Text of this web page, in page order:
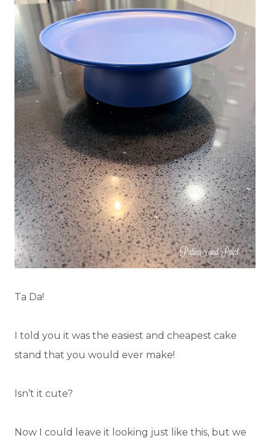
Ta Da!
I told you it was the easiest and cheapest cake
stand that you would ever make!
Isn’t it cute?
Now I could leave it looking just like this, but we